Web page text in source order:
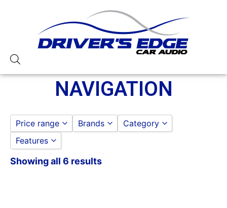
NAVIGATION
Price range
to
Brands
LINKSWELL
Category
Features
13 Band EQ
Showing all 6 results